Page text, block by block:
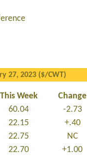
27, 2023 ($/CWT)
This Week Change
60.04 -2.73
22.15 +.40
22.75 NC
22.70 +1.00